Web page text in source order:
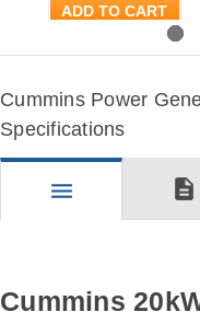
ADD TO CART
Cummins Power
Specifications
menu description
Cummins